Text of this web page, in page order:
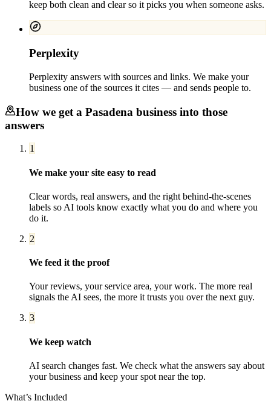
keep both clean and clear so it picks you when someone asks.
Perplexity
Perplexity answers with sources and links. We make your
business one of the sources it cites — and sends people to.
How we get a Pasadena business into those
answers
1
We make your site easy to read
Clear words, real answers, and the right behind-the-scenes
labels so AI tools know exactly what you do and where you
do it.
2
We feed it the proof
Your reviews, your service area, your work. The more real
signals the AI sees, the more it trusts you over the next guy.
3
We keep watch
AI search changes fast. We check what the answers say about
your business and keep your spot near the top.
What’s Included